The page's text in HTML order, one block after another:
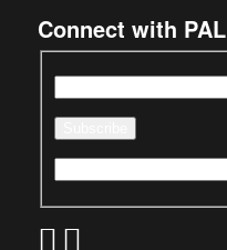
Connect with PAL